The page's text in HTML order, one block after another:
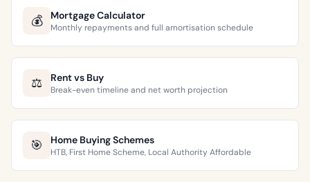
💰 Mortgage Calculator
Monthly repayments and full amortisation schedule
⚖️ Rent vs Buy
Break-even timeline and net worth projection
🎯 Home Buying Schemes
HTB, First Home Scheme, Local Authority Affordable